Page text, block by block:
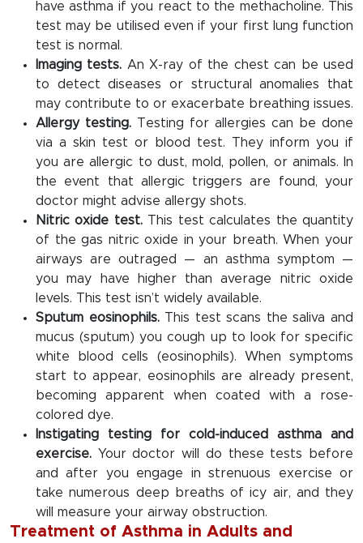
have asthma if you react to the methacholine. This
test may be utilised even if your first lung function
test is normal.
Imaging tests. An X-ray of the chest can be used
to detect diseases or structural anomalies that
may contribute to or exacerbate breathing issues.
Allergy testing. Testing for allergies can be done
via a skin test or blood test. They inform you if
you are allergic to dust, mold, pollen, or animals. In
the event that allergic triggers are found, your
doctor might advise allergy shots.
Nitric oxide test.This test calculates the quantity
of the gas nitric oxide in your breath. When your
airways are outraged — an asthma symptom —
you may have higher than average nitric oxide
levels. This test isn’t widely available.
Sputum eosinophils.This test scans the saliva and
mucus (sputum) you cough up to look for specific
white blood cells (eosinophils). When symptoms
start to appear, eosinophils are already present,
becoming apparent when coated with a rose-
colored dye.
Instigating testing for cold-induced asthma and
exercise. Your doctor will do these tests before
and after you engage in strenuous exercise or
take numerous deep breaths of icy air, and they
will measure your airway obstruction.
Treatment of Asthma in Adults and